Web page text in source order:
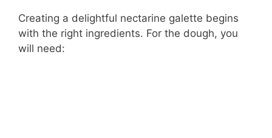
Creating a delightful nectarine galette begins
with the right ingredients. For the dough, you
will need: